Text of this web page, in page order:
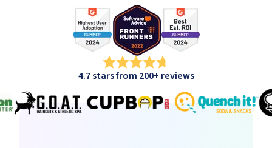
4.7 stars from 200+ reviews